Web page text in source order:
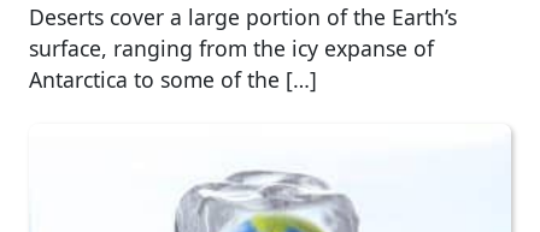
Deserts cover a large portion of the Earth’s
surface, ranging from the icy expanse of
Antarctica to some of the […]